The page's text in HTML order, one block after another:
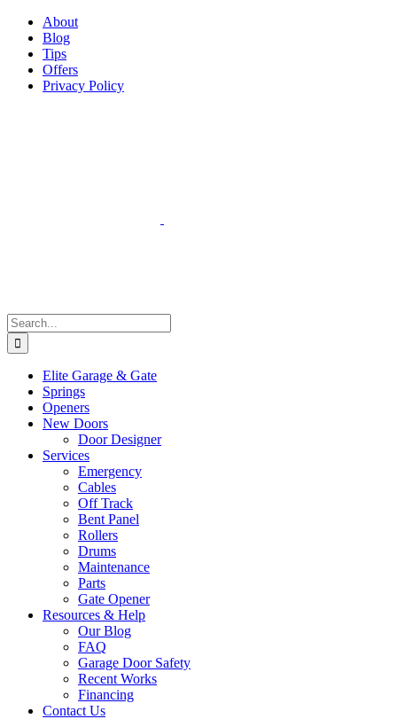
Facebook
Instagram
YouTube
PinterestAbout
Blog
Tips
Offers
Privacy Policy
Search
for:
Elite Garage & Gate
Springs
Openers
New Doors
Door Designer
Services
Emergency
Cables
Off Track
Bent Panel
Rollers
Drums
Maintenance
Parts
Gate Opener
Resources & Help
Our Blog
FAQ
Garage Door Safety
Recent Works
Financing
Contact Us